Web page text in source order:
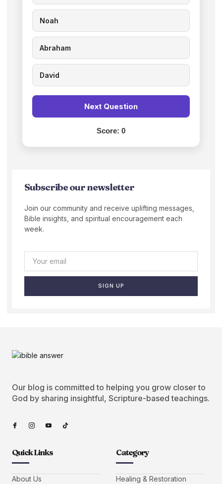
Noah
Abraham
David
Next Question
Score: 0
Subscribe our newsletter
Join our community and receive uplifting messages,
Bible insights, and spiritual encouragement each
week.
SIGN UP
Our blog is committed to helping you grow closer to
God by sharing insightful, Scripture-based teachings.
Quick Links
About Us
Category
Healing & Restoration